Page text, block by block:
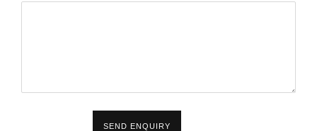
SEND ENQUIRY